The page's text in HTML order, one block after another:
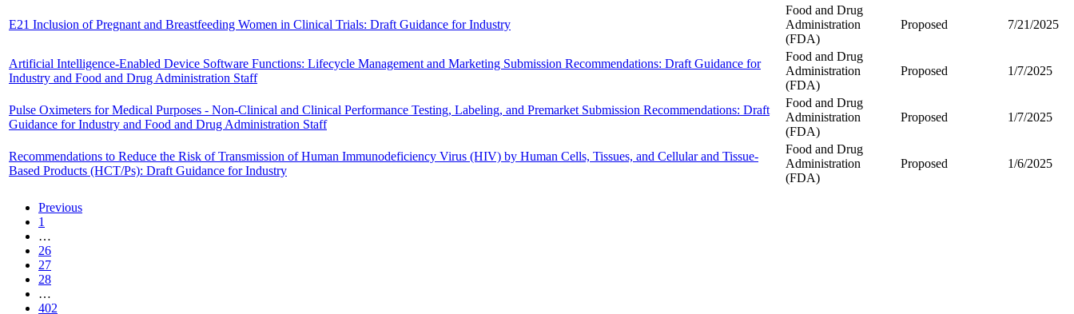
E21 Inclusion of Pregnant and Breastfeeding Women in Clinical Trials: Draft Guidance for Industry
Food and Drug
Administration
(FDA)
Proposed 7/21/2025
Artificial Intelligence-Enabled Device Software Functions: Lifecycle Management and Marketing Submission Recommendations: Draft Guidance for
Industry and Food and Drug Administration Staff
Food and Drug
Administration
(FDA)
Proposed 1/7/2025
Pulse Oximeters for Medical Purposes - Non-Clinical and Clinical Performance Testing, Labeling, and Premarket Submission Recommendations: Draft
Guidance for Industry and Food and Drug Administration Staff
Food and Drug
Administration
(FDA)
Proposed 1/7/2025
Recommendations to Reduce the Risk of Transmission of Human Immunodeficiency Virus (HIV) by Human Cells, Tissues, and Cellular and Tissue-
Based Products (HCT/Ps): Draft Guidance for Industry
Food and Drug
Administration
(FDA)
Proposed 1/6/2025
Previous
1
…
26
27
28
…
402